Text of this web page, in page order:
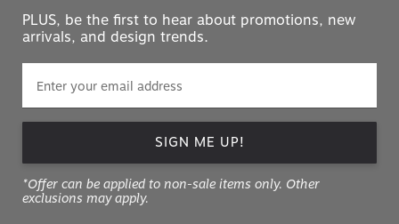
PLUS, be the first to hear about promotions, new
arrivals, and design trends.
SIGN ME UP!
*Offer can be applied to non-sale items only. Other
exclusions may apply.